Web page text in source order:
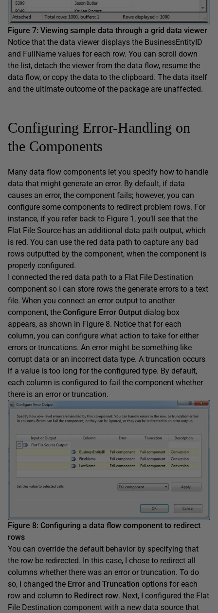
Figure 7: Viewing sample data through a grid data viewer
Notice that the data viewer displays the BusinessEntityID
and FullName values for each row. You can scroll down
the list, detach the viewer from the data flow, resume the
data flow, or copy the data to the clipboard. The data itself
and the ultimate outcome of the package are unaffected.
Configuring Error-Handling on
the Components
Many data flow components let you specify how to handle
data that might generate an error. By default, if data
causes an error, the component fails; however, you can
configure some components to redirect problem rows. For
instance, if you refer back to Figure 1, you’ll see that the
Flat File Source has an additional data path output, which
is red. You can use the red data path to capture any bad
rows outputted by the component, when the component is
properly configured.
I connected the red data path to a Flat File Destination
component so I can store rows the generate errors to a text
file. When you connect an error output to another
component, the Configure Error Output dialog box
appears, as shown in Figure 8. Notice that for each
column, you can configure what action to take for either
errors or truncations. An error might be something like
corrupt data or an incorrect data type. A truncation occurs
if a value is too long for the configured type. By default,
each column is configured to fail the component whether
there is an error or truncation.
Figure 8: Configuring a data flow component to redirect
rows
You can override the default behavior by specifying that
the row be redirected. In this case, I chose to redirect all
columns whether there was an error or truncation. To do
so, I changed the Error and Truncation options for each
row and column to Redirect row. Next, I configured the Flat
File Destination component with a new data source that